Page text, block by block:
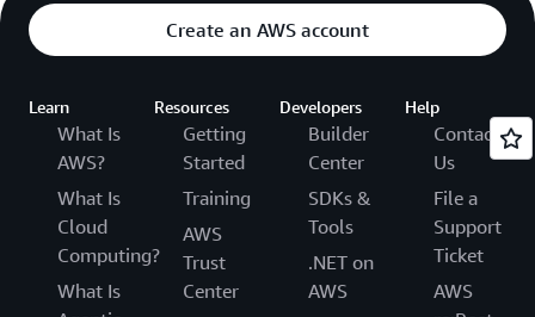
Create an AWS account
Learn
What Is
AWS?
What Is
Cloud
Computing?
What Is
Resources
Getting
Started
Training
AWS
Trust
Center
Developers
Builder
Center
SDKs &
Tools
.NET on
AWS
Help
Contact
Us
File a
Support
Ticket
AWS